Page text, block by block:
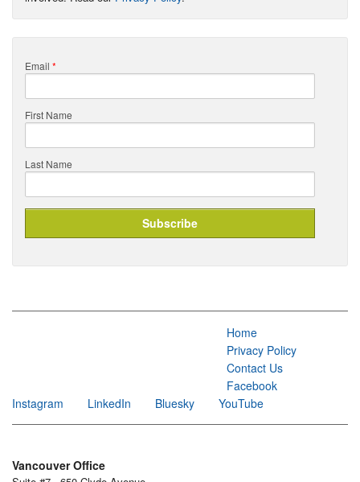
Email *
First Name
Last Name
Home
Privacy Policy
Contact Us
Facebook
Instagram
LinkedIn Bluesky YouTube
Vancouver Office